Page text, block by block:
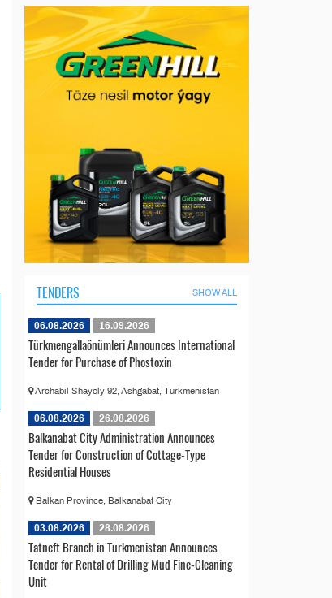
TENDERS SHOW ALL
06.08.2026 16.09.2026
Türkmengallaönümleri Announces International
Tender for Purchase of Phostoxin
Archabil Shayoly 92, Ashgabat, Turkmenistan
06.08.2026 26.08.2026
Balkanabat City Administration Announces
Tender for Construction of Cottage-Type
Residential Houses
Balkan Province, Balkanabat City
03.08.2026 28.08.2026
Tatneft Branch in Turkmenistan Announces
Tender for Rental of Drilling Mud Fine-Cleaning
Unit